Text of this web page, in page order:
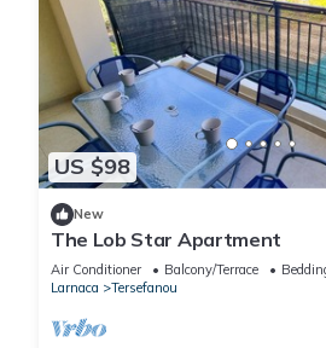
US $98
New
The Lob Star Apartment
Air Conditioner Balcony/Terrace
Larnaca
Tersefanou